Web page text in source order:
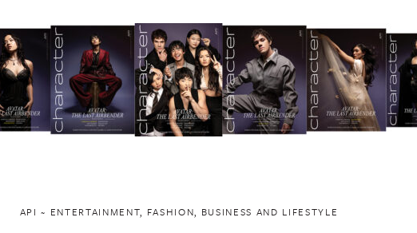
API ~ ENTERTAINMENT, FASHION, BUSINESS AND LIFESTYLE